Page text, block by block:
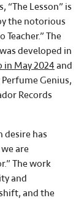
“The Lesson” is
the notorious
The
developed in
May 2024 and
Genius,
Records
desire has
are
The work
and
and the